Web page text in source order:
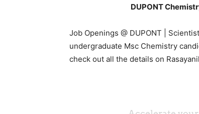
DUPONT
Job Openings @ DUPONT |
undergraduate Msc Chemistry
check out all the details on